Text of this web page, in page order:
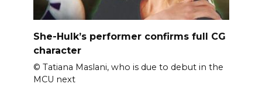
She-Hulk’s performer confirms full CG
character
© Tatiana Maslani, who is due to debut in the
MCU next